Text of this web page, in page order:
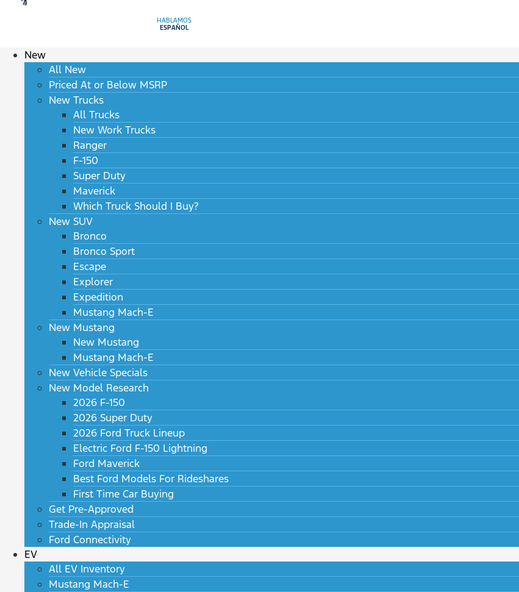
HABLAMOS
ESPAÑOL
New
All New
Priced At or Below MSRP
New Trucks
All Trucks
New Work Trucks
Ranger
F-150
Super Duty
Maverick
Which Truck Should I Buy?
New SUV
Bronco
Bronco Sport
Escape
Explorer
Expedition
Mustang Mach-E
New Mustang
New Mustang
Mustang Mach-E
New Vehicle Specials
New Model Research
2026 F-150
2026 Super Duty
2026 Ford Truck Lineup
Electric Ford F-150 Lightning
Ford Maverick
Best Ford Models For Rideshares
First Time Car Buying
Get Pre-Approved
Trade-In Appraisal
Ford Connectivity
EV
All EV Inventory
Mustang Mach-E